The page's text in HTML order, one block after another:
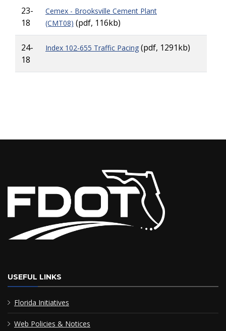
23-
18
Cemex - Brooksville Cement Plant
(CMT08) (pdf, 116kb)
24-
18
Index 102-655 Traffic Pacing (pdf, 1291kb)
USEFUL LINKS
Florida Initiatives
Web Policies & Notices